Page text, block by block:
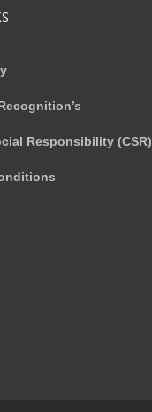
Responsibility (CSR)